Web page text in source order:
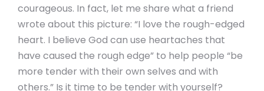
courageous. In fact, let me share what a friend
wrote about this picture: “I love the rough-edged
heart. I believe God can use heartaches that
have caused the rough edge” to help people “be
more tender with their own selves and with
others.” Is it time to be tender with yourself?